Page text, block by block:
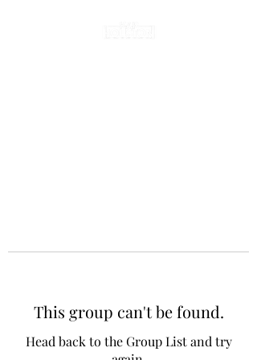
This group can't be found.
Head back to the Group List and try